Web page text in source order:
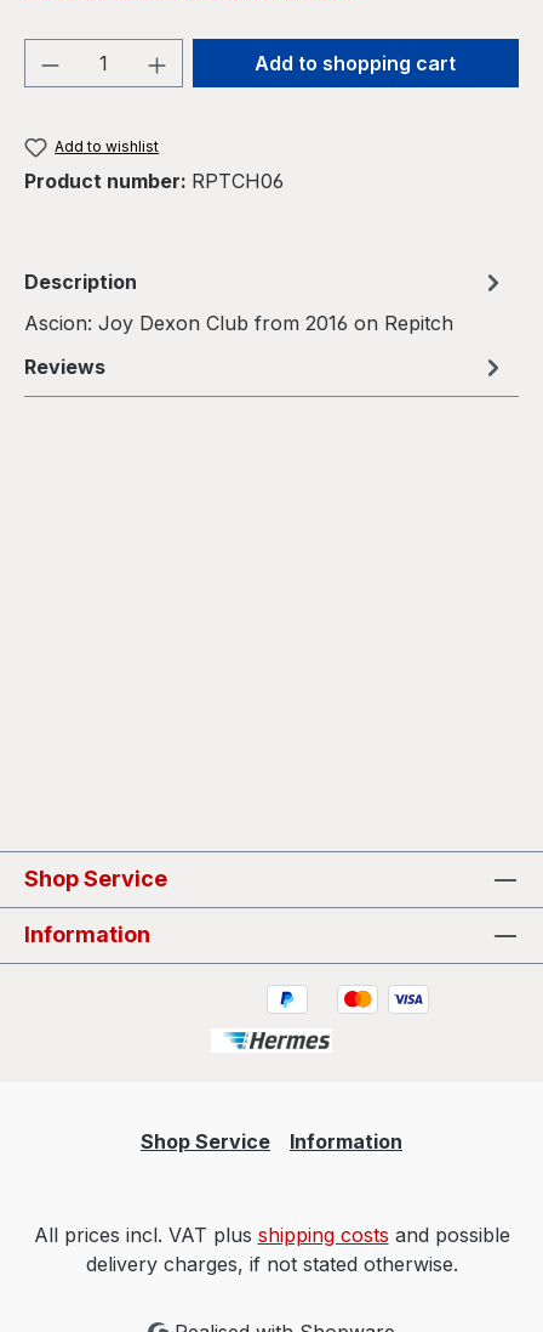
Product Quantity: Enter the desired
Add to shopping cart
Add to wishlist
Product number: RPTCH06
Description
Ascion: Joy Dexon Club from 2016 on Repitch
Reviews
Shop Service
Information
Shop Service Information
All prices incl. VAT plus shipping costs and possible
delivery charges, if not stated otherwise.